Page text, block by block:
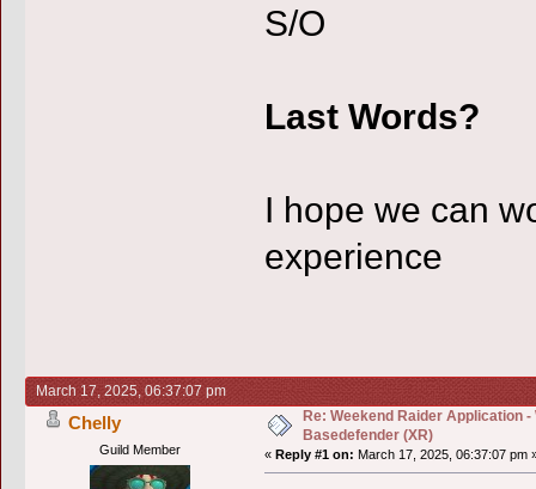
S/O
Last Words?
I hope we can
experience
March 17, 2025, 06:37:07 pm
Chelly
Guild Member
Re: Weekend Raider Application -
Basedefender (XR)
« Reply #1 on: March 17, 2025, 06:37:07 pm